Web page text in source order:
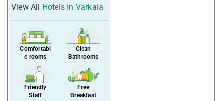
View All Hotels In Varkala
Comfortabl
e rooms
Clean
Bathrooms
Friendly
Staff
Free
Breakfast